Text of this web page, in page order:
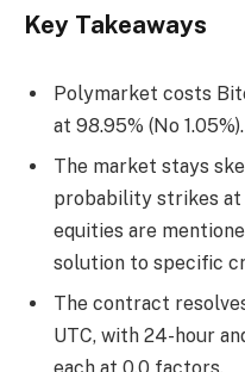
Key Takeaways
Polymarket costs
at 98.95% (No 1.05%).
The market stays
probability strikes at
equities are
solution to specific
The contract
UTC, with 24-hour